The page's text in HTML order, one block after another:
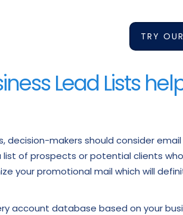
TRY
Lead Lists
decision-makers should consider
of prospects or potential clients
your promotional mail which will
account database based on your